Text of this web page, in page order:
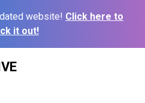
website! Click here to
it out!